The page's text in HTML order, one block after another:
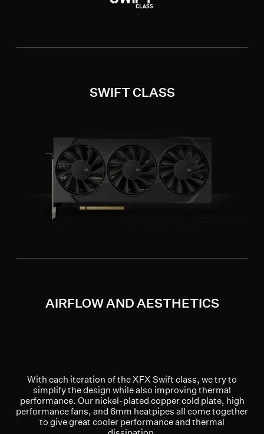
SWIFT CLASS
AIRFLOW AND AESTHETICS
With each iteration of the XFX Swift class, we try to
simplify the design while also improving thermal
performance. Our nickel-plated copper cold plate, high
performance fans, and 6mm heatpipes all come together
to give great cooler performance and thermal